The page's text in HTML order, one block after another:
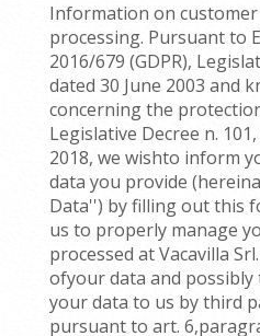
Information on
processing. Pursuant to
2016/679 (GDPR),
dated 30 June 2003 and
concerning the
Legislative Decree n.
2018, we wishto inform
data you provide
Data'') by filling out this
us to properly manage
processed at Vacavilla
ofyour data and
your data to us by third
pursuant to art.